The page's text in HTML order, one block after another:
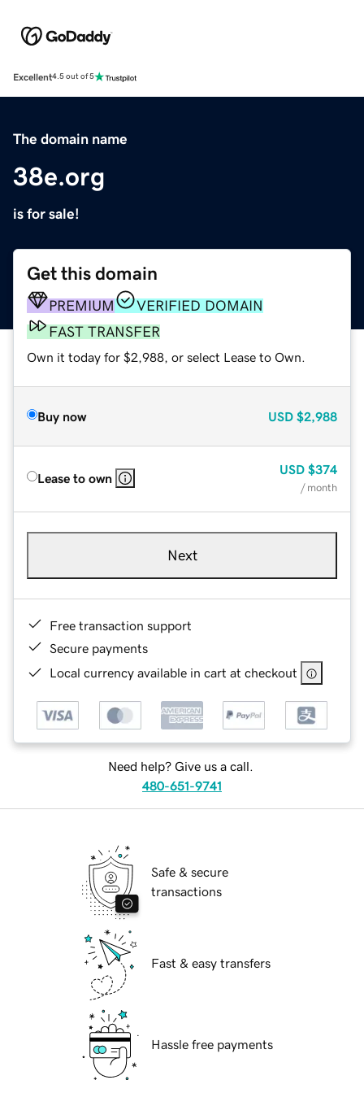
Excellent4.5 out of 5
The domain name
38e.org
is for sale!
Get this domain
PREMIUM
VERIFIED DOMAIN
FAST TRANSFER
Own it today for $2,988, or select Lease to Own.
Buy now USD $2,988
Lease to own
USD $374
/ month
Next
Free transaction support
Secure payments
Local currency available in cart at checkout
Need help? Give us a call.
480-651-9741
Safe & secure
transactions
Fast & easy transfers
Hassle free payments